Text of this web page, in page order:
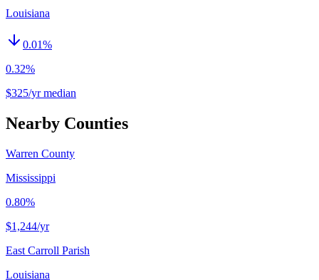
Louisiana
0.01%
0.32%
$325/yr median
Nearby Counties
Warren County
Mississippi
0.80%
$1,244/yr
East Carroll Parish
Louisiana